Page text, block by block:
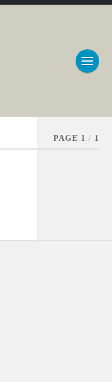
PAGE 1 / 1